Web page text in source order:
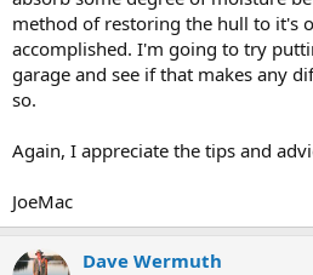
method of restoring the hull to it's
accomplished. I'm going to try
garage and see if that makes any
so.
Again, I appreciate the tips and
JoeMac
Dave Wermuth